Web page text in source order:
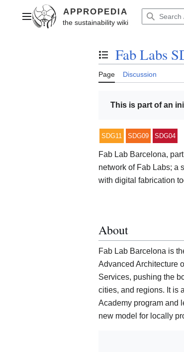
contentMain menu
Toggle the table of
Fab Labs
Page Discussion
This is part of an
SDG11 SDG09 SDG04
Fab Lab Barcelona,
network of Fab Labs; a
with digital fabrication
About
Fab Lab Barcelona is
Advanced Architecture
Services, pushing the
cities, and regions. It is
Academy program and
new model for locally